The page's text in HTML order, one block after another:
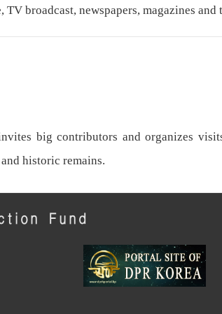
TV broadcast, newspapers, magazines and
big contributors and organizes
historic remains.
Fund